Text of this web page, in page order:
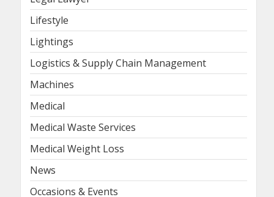
Lifestyle
Lightings
Logistics & Supply Chain Management
Machines
Medical
Medical Waste Services
Medical Weight Loss
News
Occasions & Events